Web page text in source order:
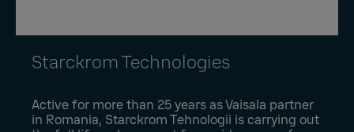
Starckrom Technologies
Active for more than 25 years as Vaisala partner
in Romania, Starckrom Tehnologii is carrying out